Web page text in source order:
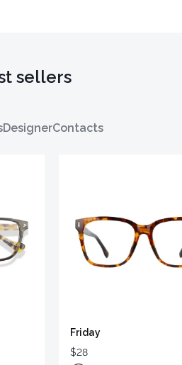
sellers
DesignerContacts
Friday
$28